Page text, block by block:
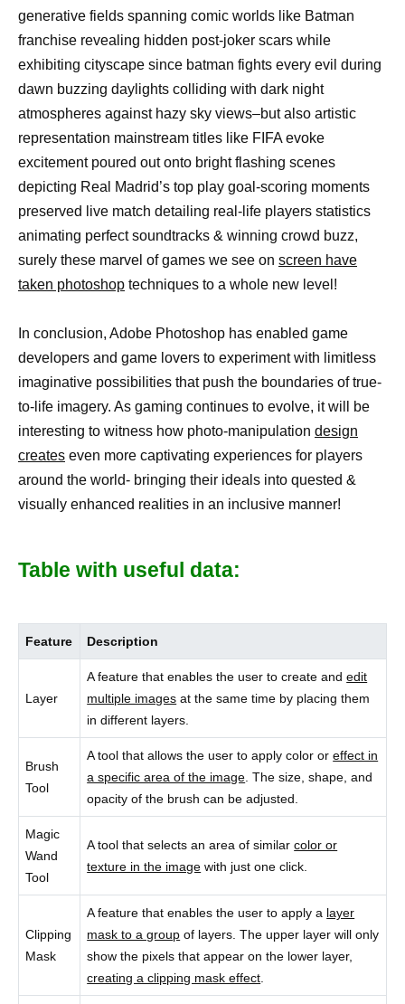
generative fields spanning comic worlds like Batman
franchise revealing hidden post-joker scars while
exhibiting cityscape since batman fights every evil during
dawn buzzing daylights colliding with dark night
atmospheres against hazy sky views–but also artistic
representation mainstream titles like FIFA evoke
excitement poured out onto bright flashing scenes
depicting Real Madrid’s top play goal-scoring moments
preserved live match detailing real-life players statistics
animating perfect soundtracks & winning crowd buzz,
surely these marvel of games we see on screen have
taken photoshop techniques to a whole new level!
In conclusion, Adobe Photoshop has enabled game
developers and game lovers to experiment with limitless
imaginative possibilities that push the boundaries of true-
to-life imagery. As gaming continues to evolve, it will be
interesting to witness how photo-manipulation design
creates even more captivating experiences for players
around the world- bringing their ideals into quested &
visually enhanced realities in an inclusive manner!
Table with useful data:
Feature Description
Layer
A feature that enables the user to create andedit
multiple images at the same time by placing them
in different layers.
Brush
Tool
A tool that allows the user to apply color oreffect in
a specific area of the image . The size, shape, and
opacity of the brush can be adjusted.
Magic
Wand
Tool
A tool that selects an area of similarcolor or
texture in the image with just one click.
Clipping
Mask
A feature that enables the user to apply a layer
mask to a group of layers. The upper layer will only
show the pixels that appear on the lower layer,
creating a clipping mask effect